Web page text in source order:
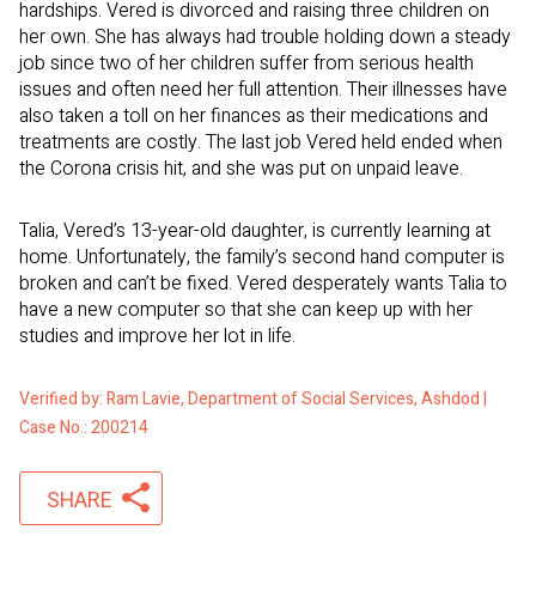
hardships. Vered is divorced and raising three children on
her own. She has always had trouble holding down a steady
job since two of her children suffer from serious health
issues and often need her full attention. Their illnesses have
also taken a toll on her finances as their medications and
treatments are costly. The last job Vered held ended when
the Corona crisis hit, and she was put on unpaid leave.
Talia, Vered’s 13-year-old daughter, is currently learning at
home. Unfortunately, the family’s second hand computer is
broken and can’t be fixed. Vered desperately wants Talia to
have a new computer so that she can keep up with her
studies and improve her lot in life.
Verified by: Ram Lavie, Department of Social Services, Ashdod |
Case No.: 200214
SHARE